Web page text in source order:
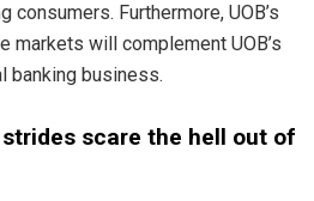
consumers. Furthermore, UOB’s
markets will complement UOB’s
banking business.
strides scare the hell out of